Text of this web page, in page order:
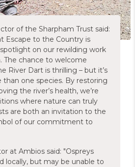
of the Sharpham Trust said:
Escape to the Country is
on our rewilding work
The chance to welcome
River Dart is thrilling – but it’s
one species. By restoring
the river’s health, we’re
where nature can truly
are both an invitation to the
of our commitment to
at Ambios said: "Ospreys
locally, but may be unable to